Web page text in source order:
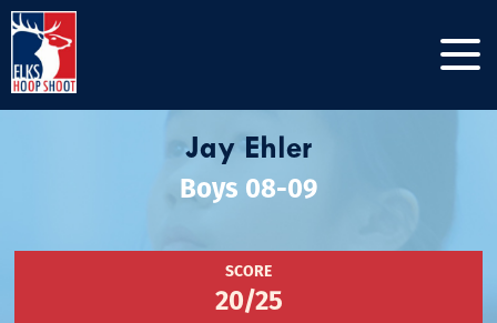
Jay Ehler
Boys 08-09
SCORE
20/25